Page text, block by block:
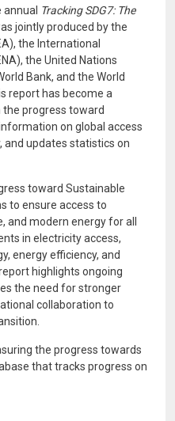
Tracking SDG7: The
jointly produced by the
the International
the United Nations
Bank, and the World
report has become a
progress toward
on global access
and updates statistics on
toward Sustainable
to ensure access to
and modern energy for all
in electricity access,
energy efficiency, and
highlights ongoing
the need for stronger
collaboration to
the progress towards
that tracks progress on